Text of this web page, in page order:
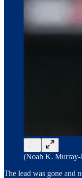
(Noah K. Murray-
The lead was gone and